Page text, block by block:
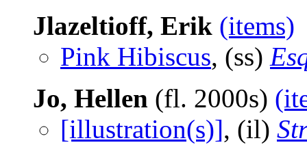
Jlazeltioff, Erik (items)
Pink Hibiscus, (ss)
Jo, Hellen (fl. 2000s)
[illustration(s)], (il)